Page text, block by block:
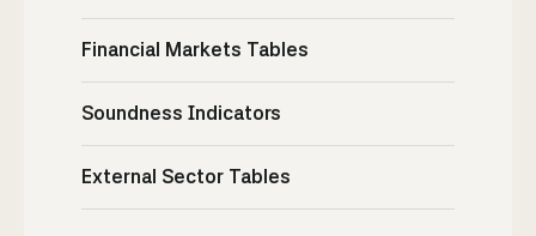
Financial Markets Tables
Soundness Indicators
External Sector Tables